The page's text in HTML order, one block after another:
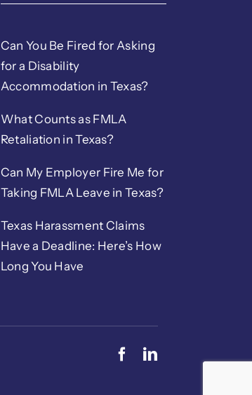
Can You Be Fired for Asking
for a Disability
Accommodation in Texas?
What Counts as FMLA
Retaliation in Texas?
Can My Employer Fire Me for
Taking FMLA Leave in Texas?
Texas Harassment Claims
Have a Deadline: Here’s How
Long You Have